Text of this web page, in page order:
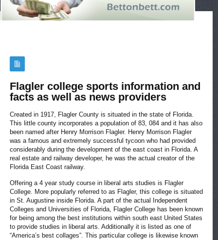
Flagler college sports information and
facts as well as news providers
Created in 1917, Flagler County is situated in the state of Florida.
This little county incorporates a population of 83, 084 and it has also
been named after Henry Morrison Flagler. Henry Morrison Flagler
was a famous and extremely successful tycoon who had provided
considerably during the development of the east coast in Florida. A
real estate and railway developer, he was the actual creator of the
Florida East Coast railway.
Offering a 4 year study course in liberal arts studies is Flagler
College. More popularly referred to as Flagler, this college is situated
in St. Augustine inside Florida. A part of the actual Independent
Colleges and Universities of Florida, Flagler College has been known
for being among the best institutions within south east United States
to provide studies in liberal arts. Additionally it is listed as one of
“America’s best collages”. This particular college is likewise known